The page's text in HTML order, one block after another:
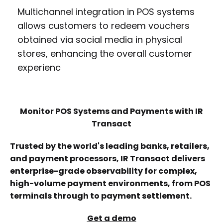
Multichannel integration in POS systems
allows customers to redeem vouchers
obtained via social media in physical
stores, enhancing the overall customer
experienc
Monitor POS Systems and Payments with IR
Transact
Trusted by the world's leading banks, retailers,
and payment processors, IR Transact delivers
enterprise-grade observability for complex,
high-volume payment environments, from POS
terminals through to payment settlement.
Get a demo